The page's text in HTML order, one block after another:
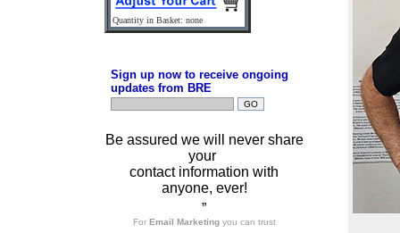
Quantity in Basket: none
Sign up now to receive ongoing
updates from BRE
Be assured we will never share
your
contact information with
anyone, ever!
”
For Email Marketingyou can trust